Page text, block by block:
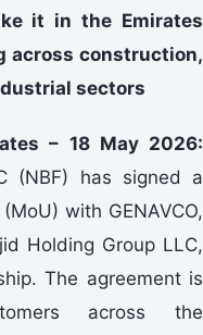
it in the Emirates
across construction,
sectors
– 18 May 2026:
(NBF) has signed a
with GENAVCO,
Holding Group LLC,
The agreement is
across the